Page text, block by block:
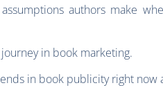
authors make
in book marketing.
in book publicity right now